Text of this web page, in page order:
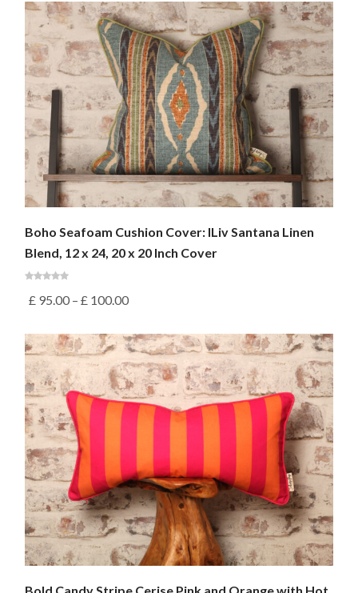
Boho Seafoam Cushion Cover: ILiv Santana Linen
Blend, 12 x 24, 20 x 20 Inch Cover
£ 95.00 – £ 100.00
Bold Candy Stripe Cerise Pink and Orange with Hot